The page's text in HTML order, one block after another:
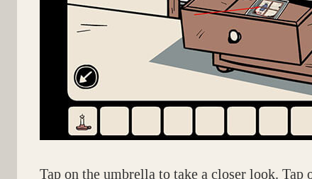
Tap on the umbrella to take a closer look.